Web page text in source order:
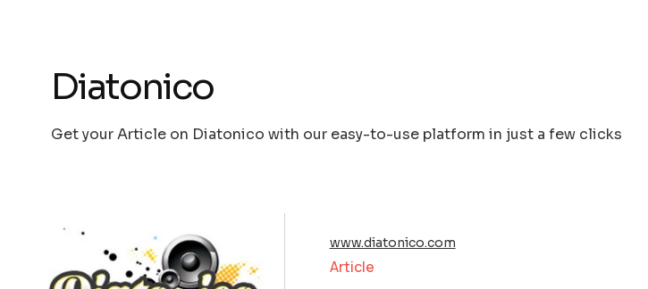
Diatonico
Get your Article on Diatonico with our easy-to-use platform in just a few clicks
www.diatonico.com
Article